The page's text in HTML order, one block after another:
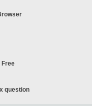
Free
question